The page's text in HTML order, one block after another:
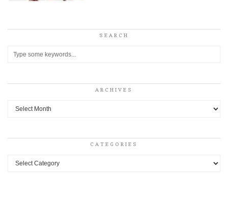
SEARCH
ARCHIVES
Archives
CATEGORIES
Categories